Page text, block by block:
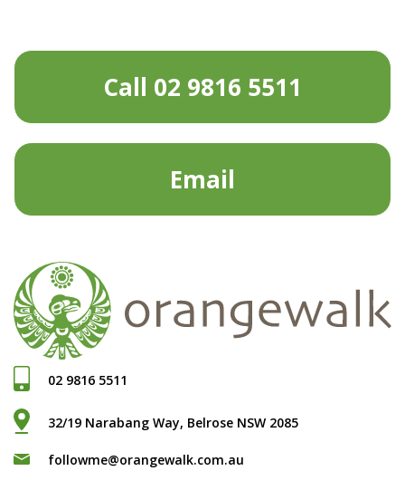
Call 02 9816 5511
Email
02 9816 5511
32/19 Narabang Way, Belrose NSW 2085
followme@orangewalk.com.au